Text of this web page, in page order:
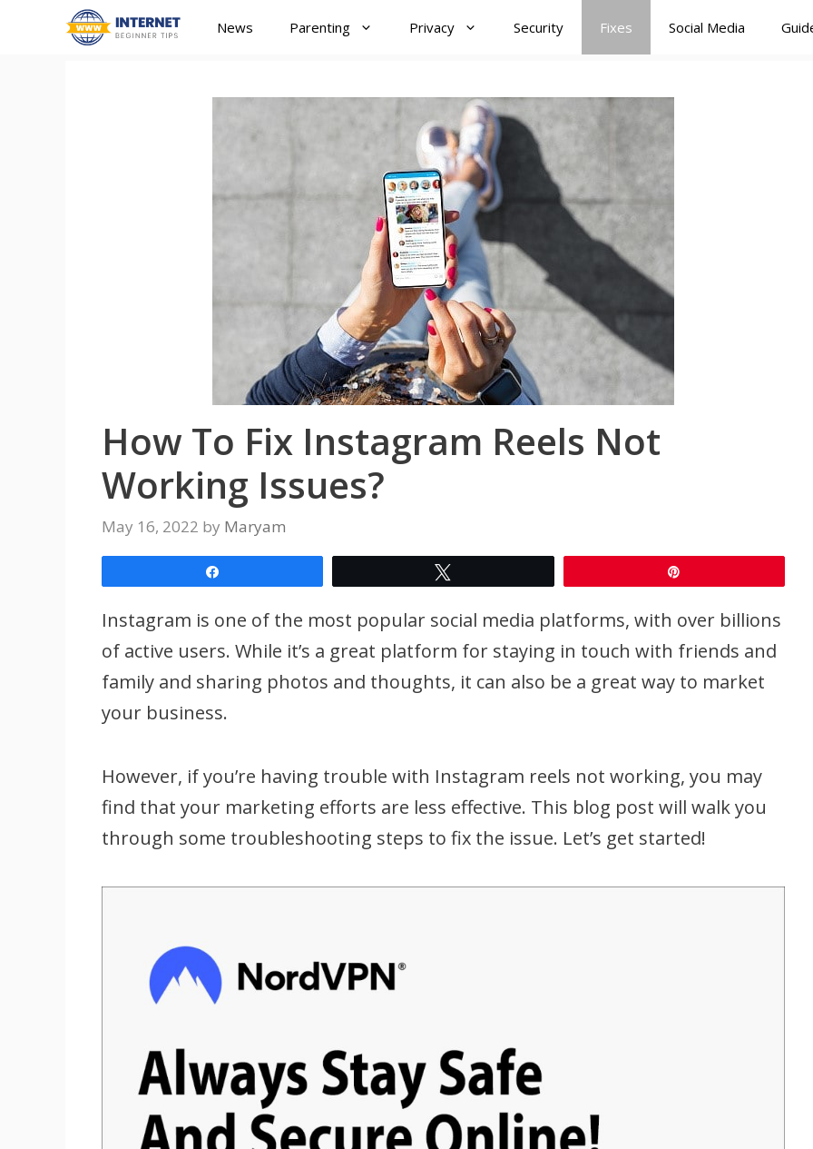
News Parenting Privacy Security Fixes Social Media
How To Fix Instagram Reels Not
Working Issues?
May 16, 2022 by Maryam
Instagram is one of the most popular social media platforms, with over billions
of active users. While it’s a great platform for staying in touch with friends and
family and sharing photos and thoughts, it can also be a great way to market
your business.
However, if you’re having trouble with Instagram reels not working, you may
find that your marketing efforts are less effective. This blog post will walk you
through some troubleshooting steps to fix the issue. Let’s get started!